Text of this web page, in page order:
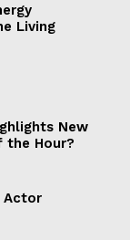
Living
New
the Hour?
Actor